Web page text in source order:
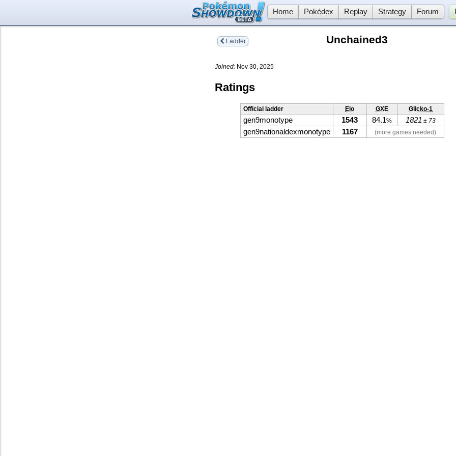
Home Pokédex Replay Strategy Forum
Ladder Unchained3
Joined: Nov 30, 2025
Ratings
Official ladder Elo GXE Glicko-1
gen9monotype 1543 84.1% 1821 ± 73
gen9nationaldexmonotype 1167 (more games needed)